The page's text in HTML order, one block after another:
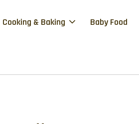
Cooking & Baking Baby Food